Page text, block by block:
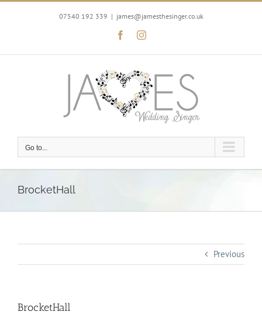
Skip
07540 192 339 | james@jamesthesinger.co.uk
FacebookInstagram
Go to...
BrocketHall
Previous
BrocketHall